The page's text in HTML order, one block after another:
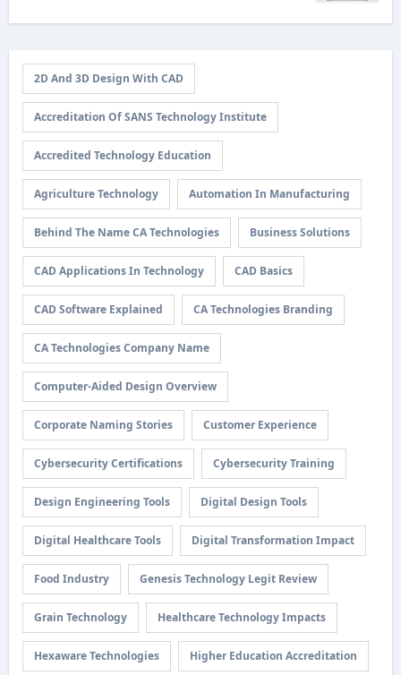
2D And 3D Design With CAD
Accreditation Of SANS Technology Institute
Accredited Technology Education
Agriculture Technology Automation In Manufacturing
Behind The Name CA Technologies Business Solutions
CAD Applications In Technology CAD Basics
CAD Software Explained CA Technologies Branding
CA Technologies Company Name
Computer-Aided Design Overview
Corporate Naming Stories Customer Experience
Cybersecurity Certifications Cybersecurity Training
Design Engineering Tools Digital Design Tools
Digital Healthcare Tools Digital Transformation Impact
Food Industry Genesis Technology Legit Review
Grain Technology Healthcare Technology Impacts
Hexaware Technologies Higher Education Accreditation